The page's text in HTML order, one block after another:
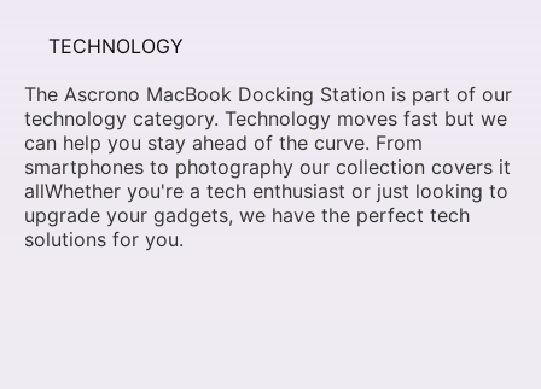
TECHNOLOGY
The Ascrono MacBook Docking Station is part of our
technology category. Technology moves fast but we
can help you stay ahead of the curve. From
smartphones to photography our collection covers it
allWhether you're a tech enthusiast or just looking to
upgrade your gadgets, we have the perfect tech
solutions for you.